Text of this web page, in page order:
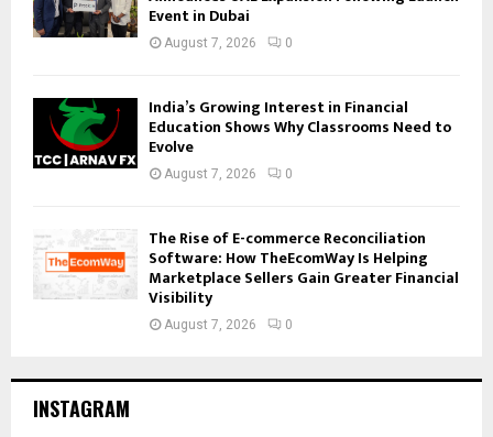
Event in Dubai
August 7, 2026 0
India’s Growing Interest in Financial
Education Shows Why Classrooms Need to
Evolve
August 7, 2026 0
The Rise of E-commerce Reconciliation
Software: How TheEcomWay Is Helping
Marketplace Sellers Gain Greater Financial
Visibility
August 7, 2026 0
INSTAGRAM